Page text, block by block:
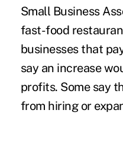
Small Business
fast-food
businesses that
say an increase
profits. Some say
from hiring or